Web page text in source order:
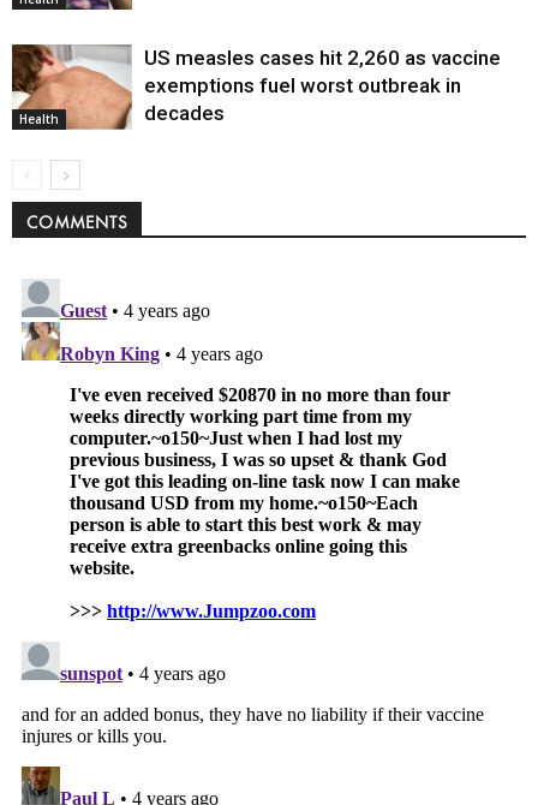
Health
US measles cases hit 2,260 as vaccine
exemptions fuel worst outbreak in
decades
COMMENTS